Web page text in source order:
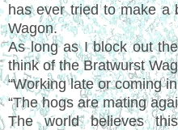
has ever tried to make a
Wagon.
As long as I block out
think of the Bratwurst
“Working late or coming
“The hogs are mating
The world believes